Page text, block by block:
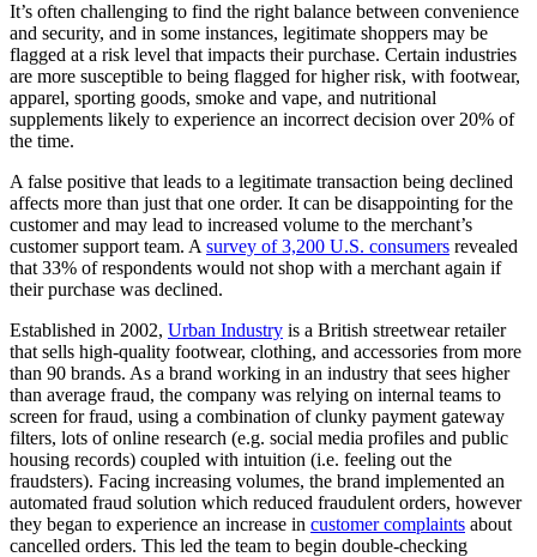
It’s often challenging to find the right balance between convenience
and security, and in some instances, legitimate shoppers may be
flagged at a risk level that impacts their purchase. Certain industries
are more susceptible to being flagged for higher risk, with footwear,
apparel, sporting goods, smoke and vape, and nutritional
supplements likely to experience an incorrect decision over 20% of
the time.
A false positive that leads to a legitimate transaction being declined
affects more than just that one order. It can be disappointing for the
customer and may lead to increased volume to the merchant’s
customer support team. A survey of 3,200 U.S. consumers revealed
that 33% of respondents would not shop with a merchant again if
their purchase was declined.
Established in 2002, Urban Industry is a British streetwear retailer
that sells high-quality footwear, clothing, and accessories from more
than 90 brands. As a brand working in an industry that sees higher
than average fraud, the company was relying on internal teams to
screen for fraud, using a combination of clunky payment gateway
filters, lots of online research (e.g. social media profiles and public
housing records) coupled with intuition (i.e. feeling out the
fraudsters). Facing increasing volumes, the brand implemented an
automated fraud solution which reduced fraudulent orders, however
they began to experience an increase in customer complaints about
cancelled orders. This led the team to begin double-checking